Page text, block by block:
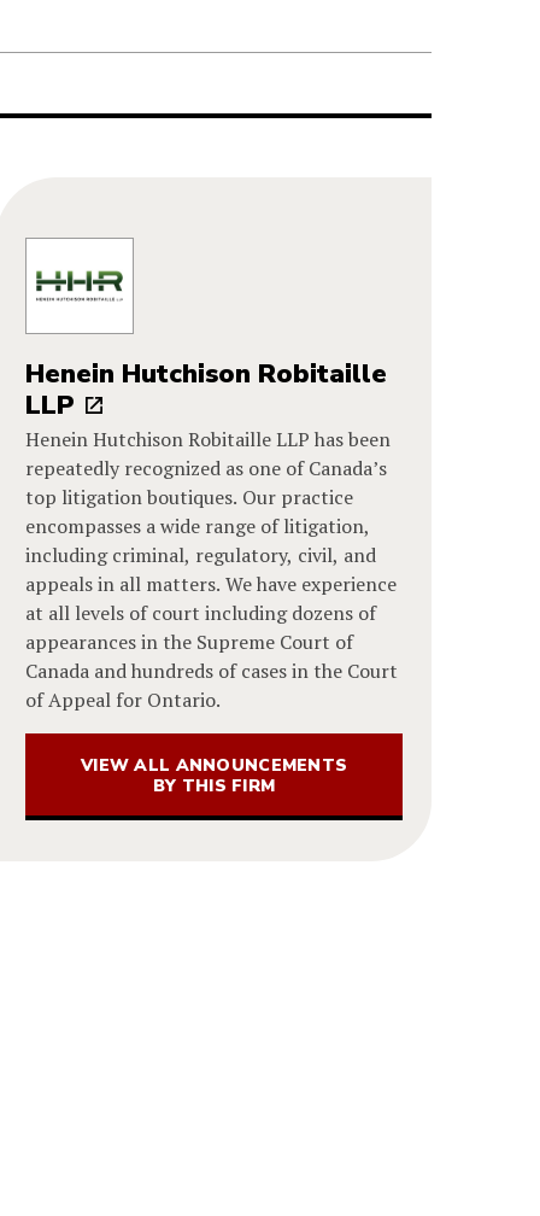
Henein Hutchison Robitaille
LLP
Henein Hutchison Robitaille LLP has been
repeatedly recognized as one of Canada’s
top litigation boutiques. Our practice
encompasses a wide range of litigation,
including criminal, regulatory, civil, and
appeals in all matters. We have experience
at all levels of court including dozens of
appearances in the Supreme Court of
Canada and hundreds of cases in the Court
of Appeal for Ontario.
VIEW ALL ANNOUNCEMENTS
BY THIS FIRM